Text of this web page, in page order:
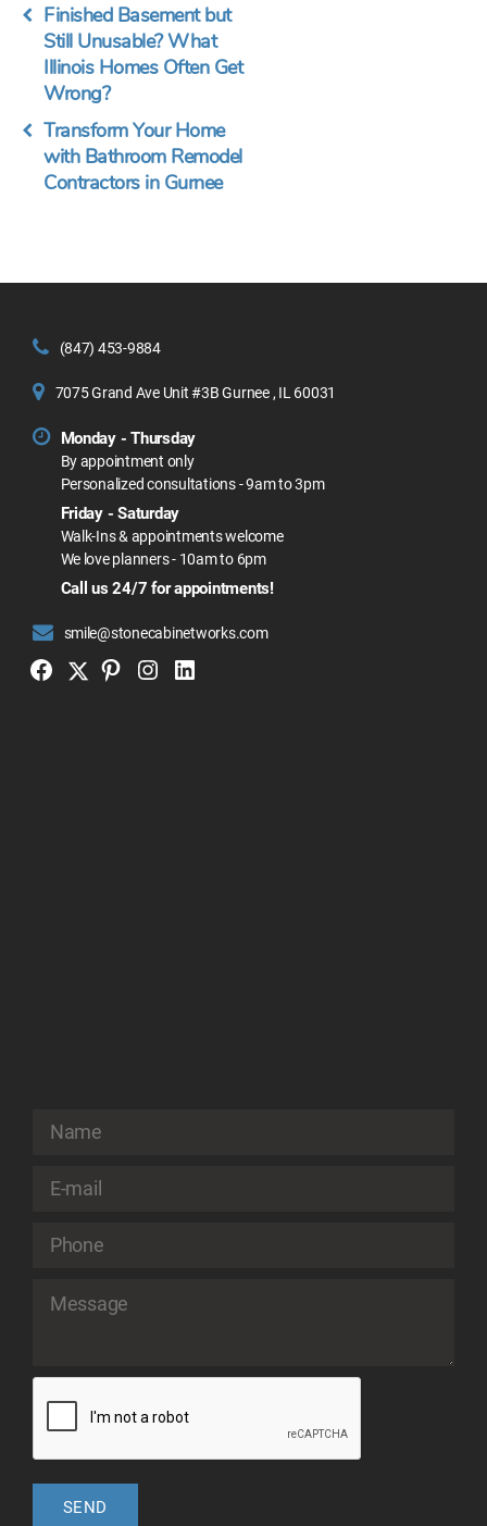
Finished Basement but
Still Unusable? What
Illinois Homes Often Get
Wrong?
Transform Your Home
with Bathroom Remodel
Contractors in Gurnee
(847) 453-9884
7075 Grand Ave Unit #3B Gurnee , IL 60031
Monday - Thursday
By appointment only
Personalized consultations - 9am to 3pm
Friday - Saturday
Walk-Ins & appointments welcome
We love planners - 10am to 6pm
Call us 24/7 for appointments!
smile@stonecabinetworks.com
Facebook
TwitterPinterestInstagramLinkedin